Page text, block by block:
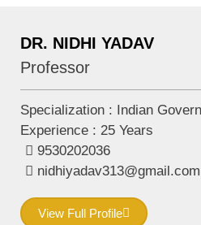
DR. NIDHI YADAV
Professor
Specialization : Indian
Experience : 25 Years
9530202036
nidhiyadav313@gmail.com
View Full Profile